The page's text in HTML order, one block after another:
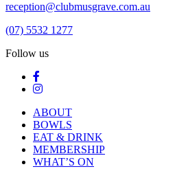
reception@clubmusgrave.com.au
(07) 5532 1277
Follow us
ABOUT
BOWLS
EAT & DRINK
MEMBERSHIP
WHAT’S ON